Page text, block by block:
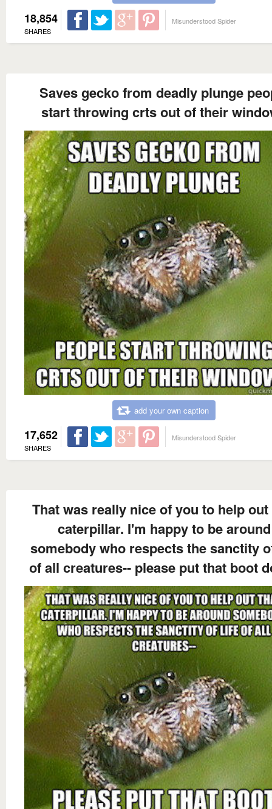
18,854
SHARES
Misunderstood Spider
Saves gecko from deadly plunge
start throwing crts out of their
add your own caption
17,652
SHARES
Misunderstood Spider
That was really nice of you to help
caterpillar. I'm happy to be around
somebody who respects the sanctity
of all creatures-- please put that boot